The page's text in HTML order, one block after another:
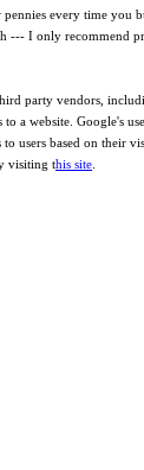
pennies every time you
--- I only recommend
party vendors,
to a website. Google's
users based on their
visiting this site